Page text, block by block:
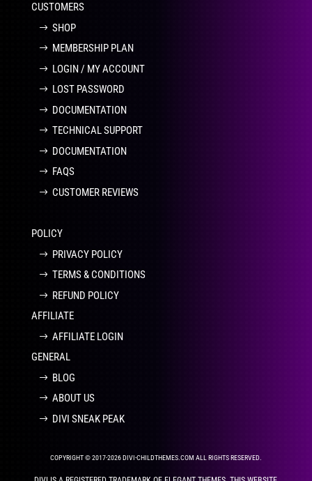
CUSTOMERS
SHOP
MEMBERSHIP PLAN
LOGIN / MY ACCOUNT
LOST PASSWORD
DOCUMENTATION
TECHNICAL SUPPORT
DOCUMENTATION
FAQS
CUSTOMER REVIEWS
POLICY
PRIVACY POLICY
TERMS & CONDITIONS
REFUND POLICY
AFFILIATE
AFFILIATE LOGIN
GENERAL
BLOG
ABOUT US
DIVI SNEAK PEAK
COPYRIGHT © 2017-2026 DIVI-CHILDTHEMES.COM ALL RIGHTS RESERVED.